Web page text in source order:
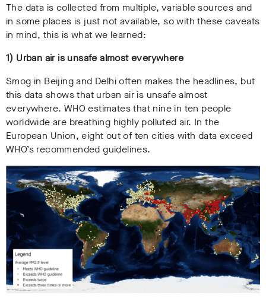
The data is collected from multiple, variable sources and
in some places is just not available, so with these caveats
in mind, this is what we learned:
1) Urban air is unsafe almost everywhere
Smog in Beijing and Delhi often makes the headlines, but
this data shows that urban air is unsafe almost
everywhere. WHO estimates that nine in ten people
worldwide are breathing highly polluted air. In the
European Union, eight out of ten cities with data exceed
WHO’s recommended guidelines.